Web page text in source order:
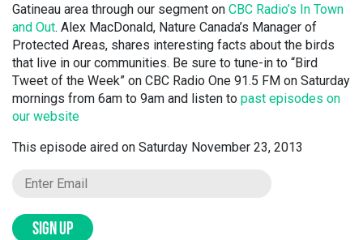
Gatineau area through our segment on CBC Radio’s In Town
and Out. Alex MacDonald, Nature Canada’s Manager of
Protected Areas, shares interesting facts about the birds
that live in our communities. Be sure to tune-in to “Bird
Tweet of the Week” on CBC Radio One 91.5 FM on Saturday
mornings from 6am to 9am and listen to past episodes on
our website
This episode aired on Saturday November 23, 2013
SIGN UP